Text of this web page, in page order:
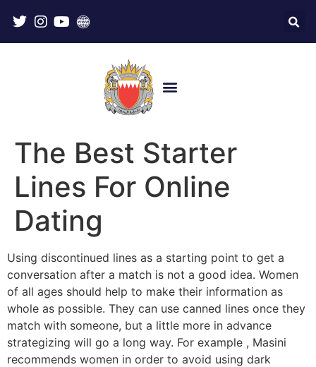
The Best Starter
Lines For Online
Dating
Using discontinued lines as a starting point to get a
conversation after a match is not a good idea. Women
of all ages should help to make their information as
whole as possible. They can use canned lines once they
match with someone, but a little more in advance
strategizing will go a long way. For example , Masini
recommends women in order to avoid using dark